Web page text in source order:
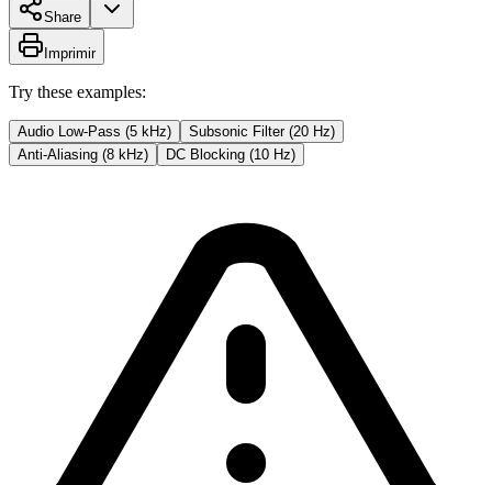
Share
Imprimir
Try these examples:
Audio Low-Pass (5 kHz)
Subsonic Filter (20 Hz)
Anti-Aliasing (8 kHz)
DC Blocking (10 Hz)